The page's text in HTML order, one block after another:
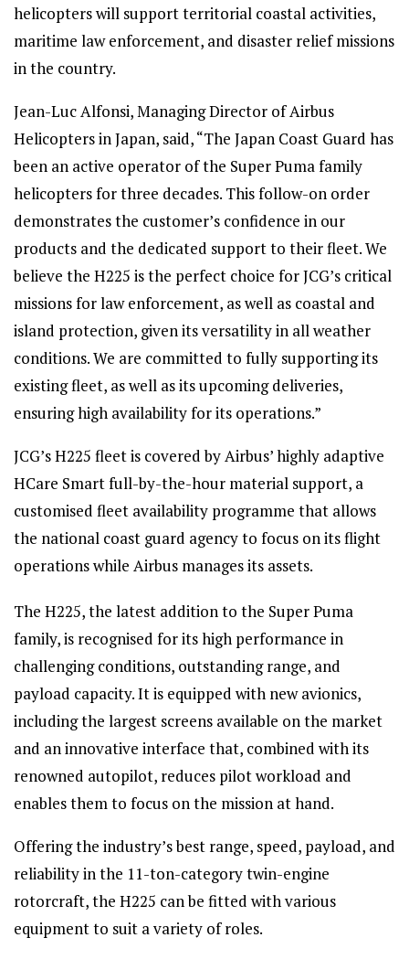
helicopters will support territorial coastal activities,
maritime law enforcement, and disaster relief missions
in the country.
Jean-Luc Alfonsi, Managing Director of Airbus
Helicopters in Japan, said, “The Japan Coast Guard has
been an active operator of the Super Puma family
helicopters for three decades. This follow-on order
demonstrates the customer’s confidence in our
products and the dedicated support to their fleet. We
believe the H225 is the perfect choice for JCG’s critical
missions for law enforcement, as well as coastal and
island protection, given its versatility in all weather
conditions. We are committed to fully supporting its
existing fleet, as well as its upcoming deliveries,
ensuring high availability for its operations.”
JCG’s H225 fleet is covered by Airbus’ highly adaptive
HCare Smart full-by-the-hour material support, a
customised fleet availability programme that allows
the national coast guard agency to focus on its flight
operations while Airbus manages its assets.
The H225, the latest addition to the Super Puma
family, is recognised for its high performance in
challenging conditions, outstanding range, and
payload capacity. It is equipped with new avionics,
including the largest screens available on the market
and an innovative interface that, combined with its
renowned autopilot, reduces pilot workload and
enables them to focus on the mission at hand.
Offering the industry’s best range, speed, payload, and
reliability in the 11-ton-category twin-engine
rotorcraft, the H225 can be fitted with various
equipment to suit a variety of roles.